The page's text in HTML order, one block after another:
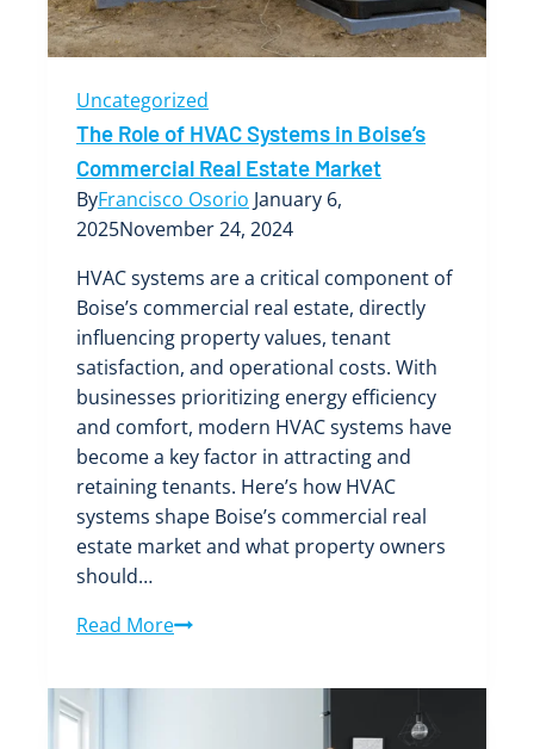
Uncategorized
The Role of HVAC Systems in Boise’s
Commercial Real Estate Market
ByFrancisco Osorio January 6,
2025November 24, 2024
HVAC systems are a critical component of
Boise’s commercial real estate, directly
influencing property values, tenant
satisfaction, and operational costs. With
businesses prioritizing energy efficiency
and comfort, modern HVAC systems have
become a key factor in attracting and
retaining tenants. Here’s how HVAC
systems shape Boise’s commercial real
estate market and what property owners
should…
Read MoreThe
of